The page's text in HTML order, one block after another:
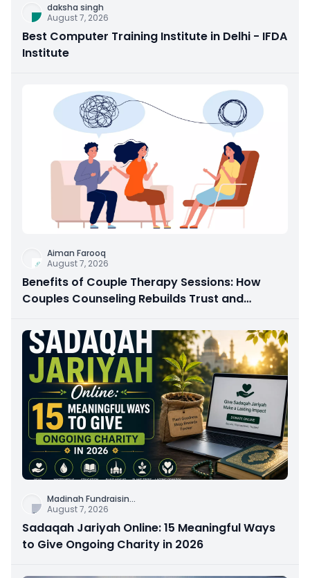
daksha singh
August 7, 2026
Best Computer Training Institute in Delhi - IFDA
Institute
Aiman Farooq
August 7, 2026
Benefits of Couple Therapy Sessions: How
Couples Counseling Rebuilds Trust and
Madinah Fundraisin...
August 7, 2026
Sadaqah Jariyah Online: 15 Meaningful Ways
to Give Ongoing Charity in 2026